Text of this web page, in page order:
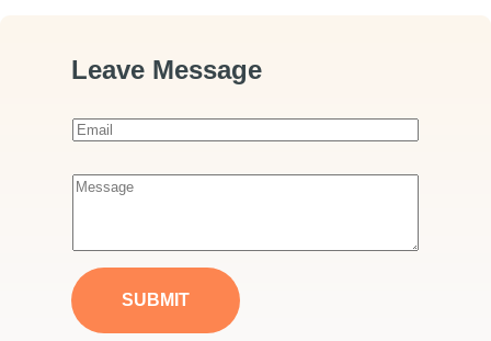
Leave Message
E
aM
a
g
SUBMIT